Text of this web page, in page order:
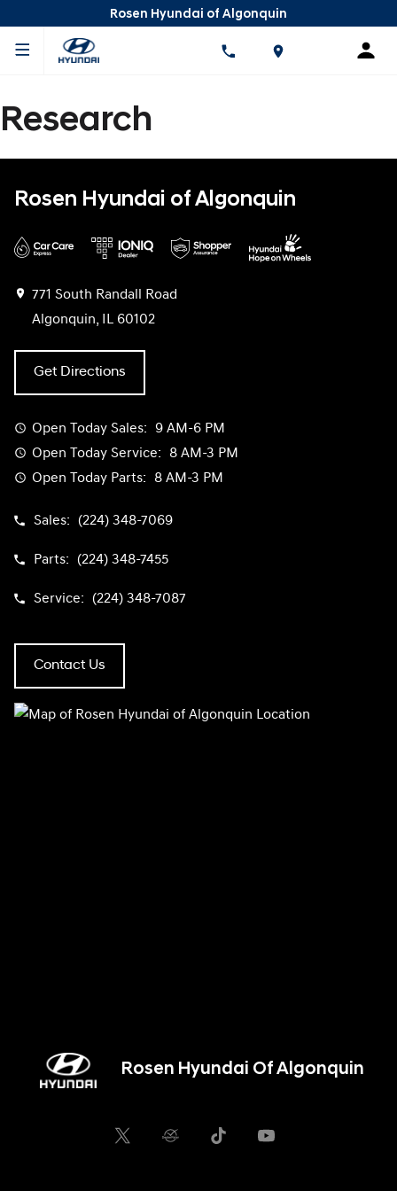
Rosen Hyundai of Algonquin
Research
Rosen Hyundai of Algonquin
771 South Randall Road
Algonquin, IL 60102
Get Directions
Open Today Sales:
9 AM-6 PM
Open Today Service:
8 AM-3 PM
Open Today Parts: 8 AM-3 PM
Sales: (224) 348-7069
Parts: (224) 348-7455
Service: (224) 348-7087
Contact Us
Rosen Hyundai Of Algonquin